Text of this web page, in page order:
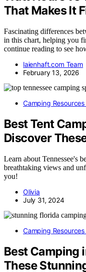
That Makes It
Fascinating differences
in this chart, helping you
continue reading to see
laienhaft.com Team
February 13, 2026
Camping
Best Tent
Discover
Learn about Tennessee's
breathtaking views and
you!
Olivia
July 31, 2024
Camping
Best Camping
These